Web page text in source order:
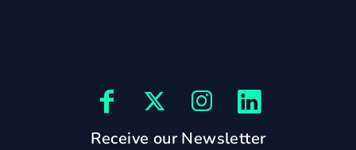
Receive our Newsletter